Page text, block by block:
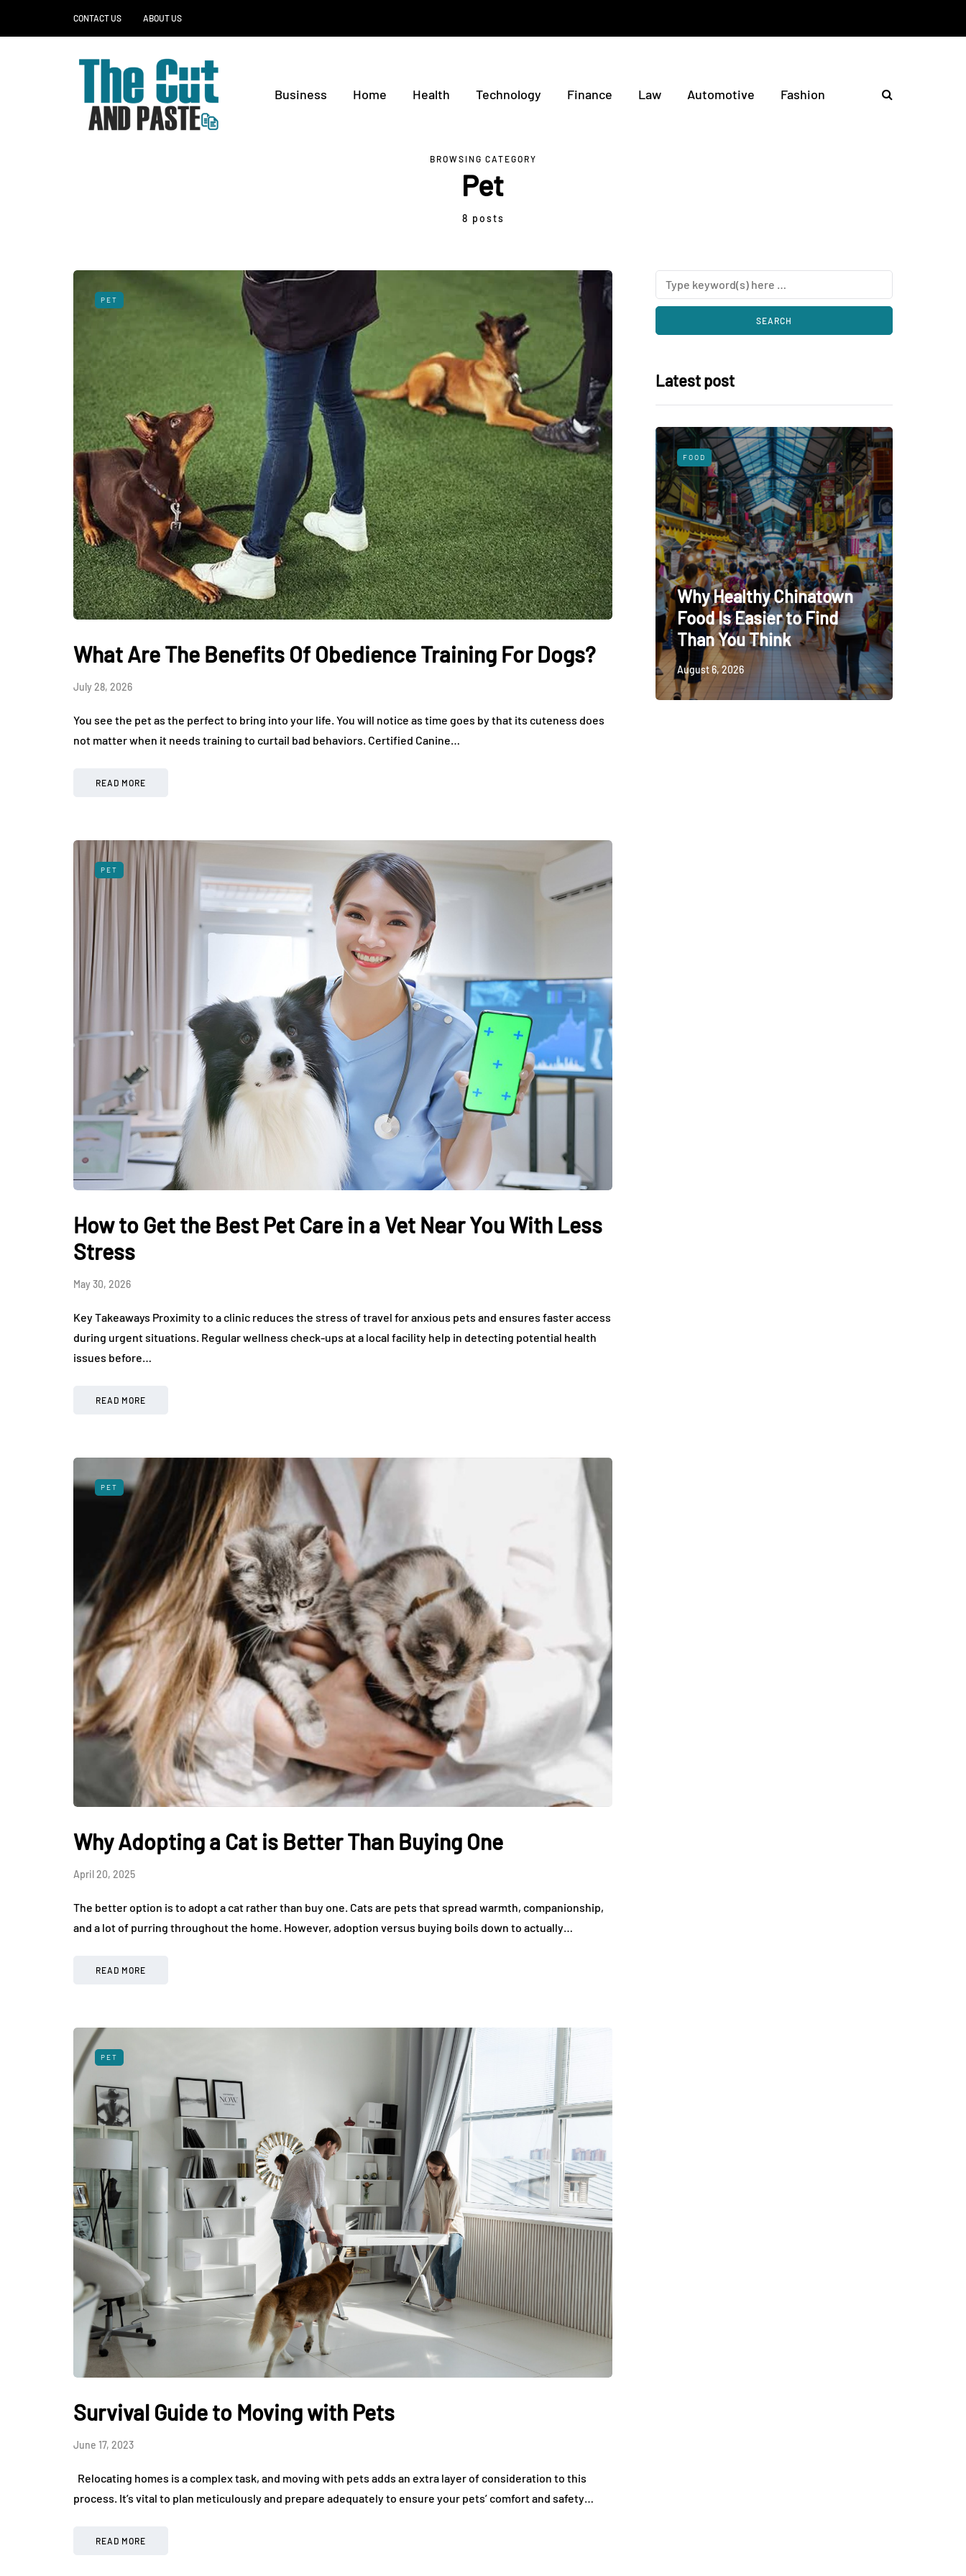
CONTACT US ABOUT US
Business Home Health Technology Finance Law Automotive Fashion
BROWSING CATEGORY
Pet
8 posts
PET
What Are The Benefits Of Obedience Training For Dogs?
July 28, 2026
You see the pet as the perfect to bring into your life. You will notice as time goes by that its cuteness does
not matter when it needs training to curtail bad behaviors. Certified Canine…
READ MORE
PET
How to Get the Best Pet Care in a Vet Near You With Less
Stress
May 30, 2026
Key Takeaways Proximity to a clinic reduces the stress of travel for anxious pets and ensures faster access
during urgent situations. Regular wellness check-ups at a local facility help in detecting potential health
issues before…
READ MORE
PET
Why Adopting a Cat is Better Than Buying One
April 20, 2025
The better option is to adopt a cat rather than buy one. Cats are pets that spread warmth, companionship,
and a lot of purring throughout the home. However, adoption versus buying boils down to actually…
READ MORE
PET
Survival Guide to Moving with Pets
June 17, 2023
Relocating homes is a complex task, and moving with pets adds an extra layer of consideration to this
process. It’s vital to plan meticulously and prepare adequately to ensure your pets’ comfort and safety…
READ MORE
Latest post
HEALTH
How is THCA flower
prepared before reaching
HOME IMPROVEMENT
How to Get a Better
Night’s Rest Without
Extra Costs in a Furniture
August 2, 2026
FOOD
Why Healthy Chinatown
Food Is Easier to Find
Than You Think
August 6, 2026